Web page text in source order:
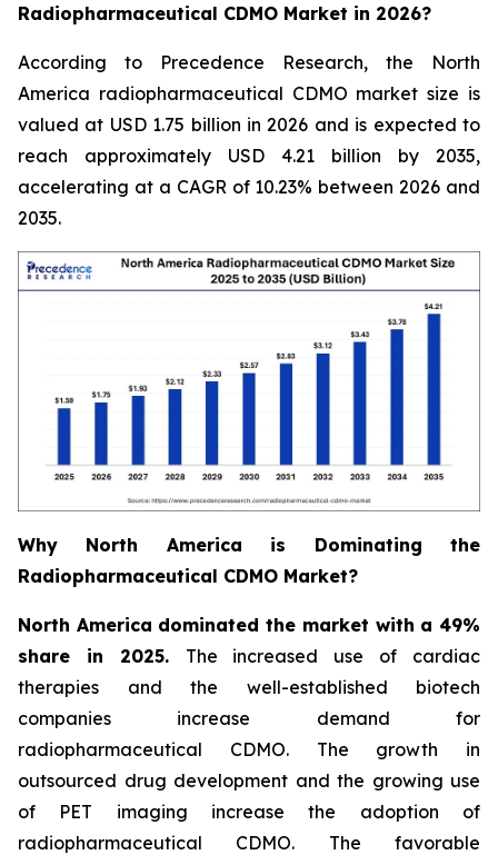
Radiopharmaceutical CDMO Market in 2026?
According to Precedence Research, the North
America radiopharmaceutical CDMO market size is
valued at USD 1.75 billion in 2026 and is expected to
reach approximately USD 4.21 billion by 2035,
accelerating at a CAGR of 10.23% between 2026 and
2035.
Why North America is Dominating the
Radiopharmaceutical CDMO Market?
North America dominated the market with a 49%
share in 2025. The increased use of cardiac
therapies and the well-established biotech
companies increase demand for
radiopharmaceutical CDMO. The growth in
outsourced drug development and the growing use
of PET imaging increase the adoption of
radiopharmaceutical CDMO. The favorable